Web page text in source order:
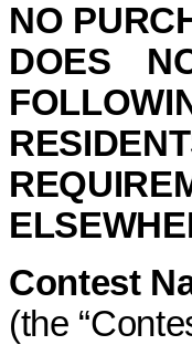
NO
DOES
Contest
(the